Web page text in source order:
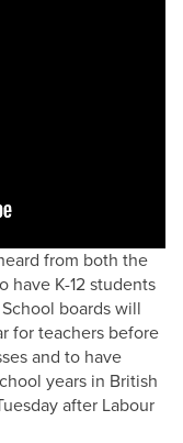
from both the
have K-12 students
boards will
for teachers before
and to have
years in British
after Labour